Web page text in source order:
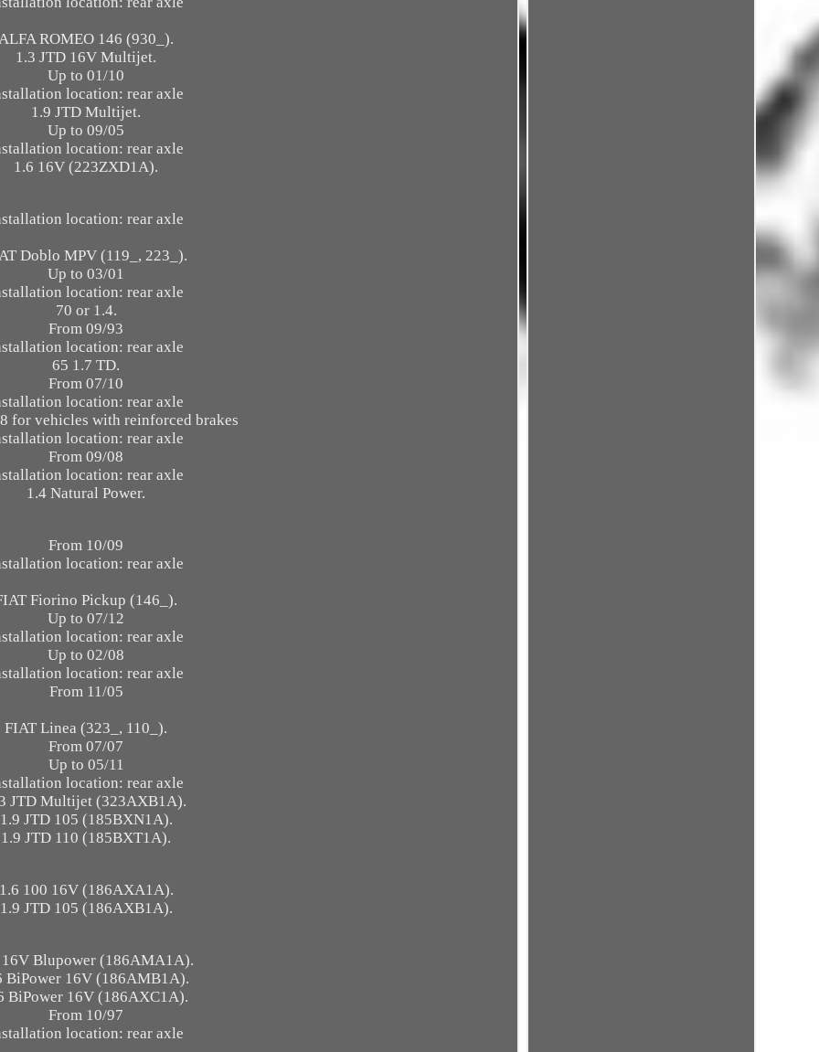
ROMEO 146 (930_).
1.3 JTD 16V Multijet.
Up to 01/10
location: rear axle
1.9 JTD Multijet.
Up to 09/05
location: rear axle
1.6 16V (223ZXD1A).
location: rear axle
Doblo MPV (119_, 223_).
Up to 03/01
location: rear axle
70 or 1.4.
From 09/93
location: rear axle
65 1.7 TD.
From 07/10
location: rear axle
for vehicles with reinforced brakes
location: rear axle
From 09/08
location: rear axle
1.4 Natural Power.
From 10/09
location: rear axle
Fiorino Pickup (146_).
Up to 07/12
location: rear axle
Up to 02/08
location: rear axle
From 11/05
FIAT Linea (323_, 110_).
From 07/07
Up to 05/11
location: rear axle
JTD Multijet (323AXB1A).
1.9 JTD 105 (185BXN1A).
1.9 JTD 110 (185BXT1A).
1.6 100 16V (186AXA1A).
1.9 JTD 105 (186AXB1A).
16V Blupower (186AMA1A).
BiPower 16V (186AMB1A).
BiPower 16V (186AXC1A).
From 10/97
location: rear axle